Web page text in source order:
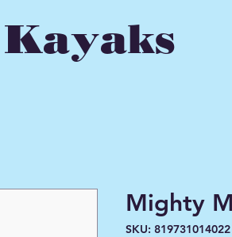
Mighty
SKU: 819731014022